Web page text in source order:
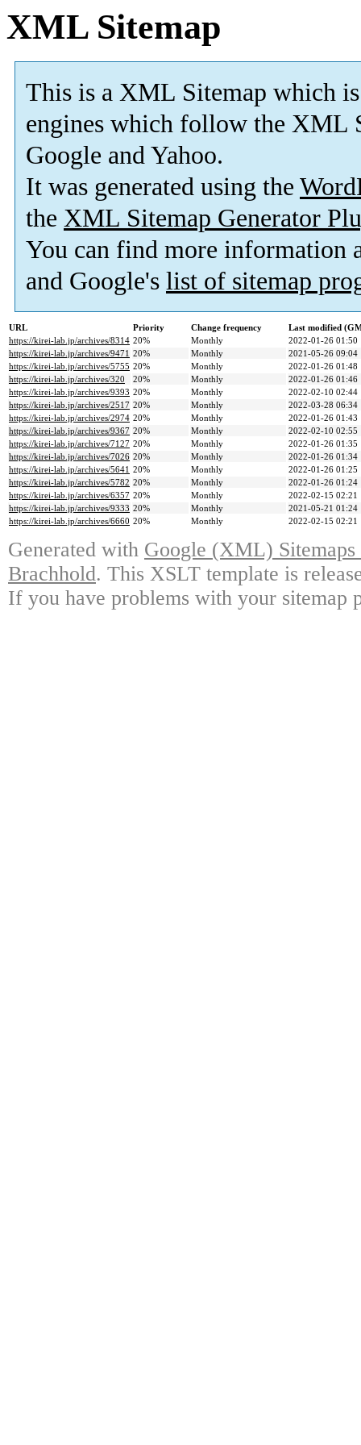
XML Sitemap
This is a XML Sitemap which is
engines which follow the XML
Google and Yahoo.
It was generated using the
the XML Sitemap Generator
You can find more information
and Google's list of sitemap
URL Priority Change frequency
Last modified
https://kirei-lab.jp/archives/8314 20% Monthly
2022-01-26 01:50
https://kirei-lab.jp/archives/9471 20% Monthly
2021-05-26 09:04
https://kirei-lab.jp/archives/5755 20% Monthly
2022-01-26 01:48
https://kirei-lab.jp/archives/320
20% Monthly
2022-01-26 01:46
https://kirei-lab.jp/archives/9393 20% Monthly
2022-02-10 02:44
https://kirei-lab.jp/archives/2517 20% Monthly
2022-03-28 06:34
https://kirei-lab.jp/archives/2974 20% Monthly
2022-01-26 01:43
https://kirei-lab.jp/archives/9367 20% Monthly
2022-02-10 02:55
https://kirei-lab.jp/archives/7127 20% Monthly
2022-01-26 01:35
https://kirei-lab.jp/archives/7026 20% Monthly
2022-01-26 01:34
https://kirei-lab.jp/archives/5641 20% Monthly
2022-01-26 01:25
https://kirei-lab.jp/archives/5782 20% Monthly
2022-01-26 01:24
https://kirei-lab.jp/archives/6357 20% Monthly
2022-02-15 02:21
https://kirei-lab.jp/archives/9333 20% Monthly
2021-05-21 01:24
https://kirei-lab.jp/archives/6660 20% Monthly 2022-02-15 02:21
Generated with Google (XML)
Brachhold. This XSLT template is
If you have problems with your sitemap